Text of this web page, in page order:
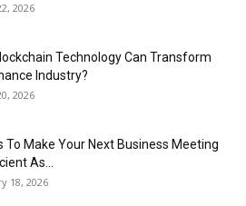
2026
Technology Can Transform
Industry?
2026
To Make Your Next Business Meeting
As...
18, 2026